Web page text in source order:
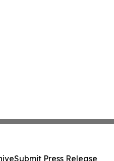
Submit Press Release